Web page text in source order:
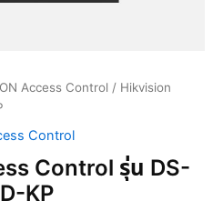
Access Control / Hikvision
Control
Control รุ่น DS-
KP